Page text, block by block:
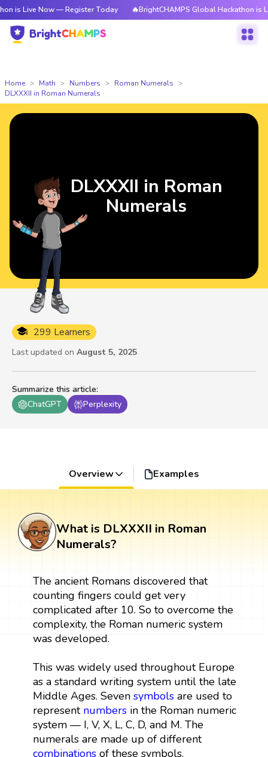
Now — Register Today 🔥BrightCHAMPS Global Hackathon is Live Now
Home Math Numbers
Roman Numerals
DLXXXII in Roman Numerals
Summarize this article:
ChatGPT
Perplexity
299 Learners
Last updated on August 5, 2025
DLXXXII in Roman
Numerals
Overview Examples
What is DLXXXII in Roman
Numerals?
The ancient Romans discovered that
counting fingers could get very
complicated after 10. So to overcome the
complexity, the Roman numeric system
was developed.
This was widely used throughout Europe
as a standard writing system until the late
Middle Ages. Seven symbolsare used to
represent numbersin the Roman numeric
system — I, V, X, L, C, D, and M. The
numerals are made up of different
combinationsof these symbols.